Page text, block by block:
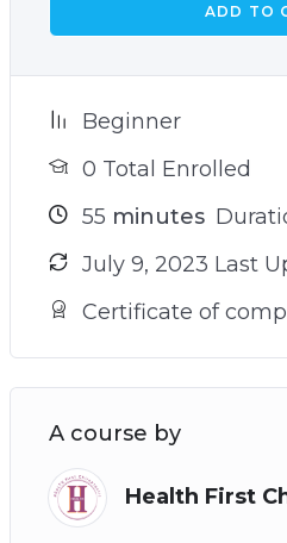
ADD TO
Beginner
0 Total Enrolled
55 minutes
July 9, 2023 Last
Certificate of
A course by
Health First